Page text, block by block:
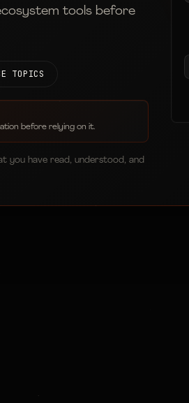
tools before
TOPICS
before relying on it.
you have read, understood, and